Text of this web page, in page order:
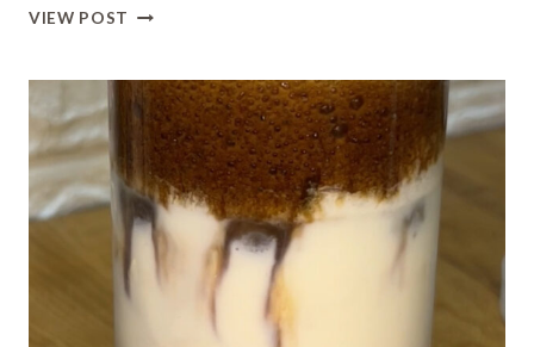
VIEW POST MUSKMELON
A
COOLING
SUMMER
DRINK
THAT’S
PERFECT
FOR
WEIGHT
LOSS